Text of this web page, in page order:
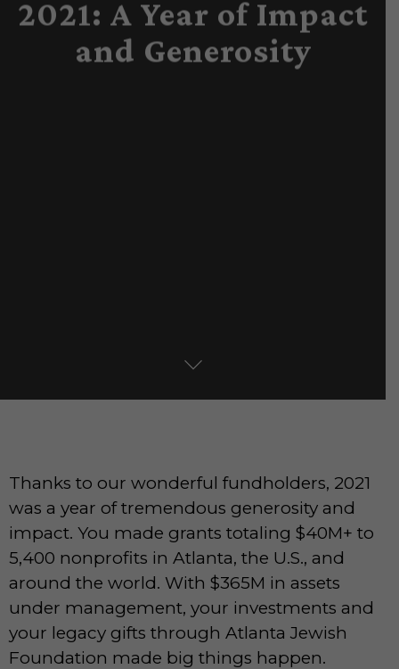
2021: A Year of Impact
and Generosity
Thanks to our wonderful fundholders, 2021
was a year of tremendous generosity and
impact. You made grants totaling $40M+ to
5,400 nonprofits in Atlanta, the U.S., and
around the world. With $365M in assets
under management, your investments and
your legacy gifts through Atlanta Jewish
Foundation made big things happen.